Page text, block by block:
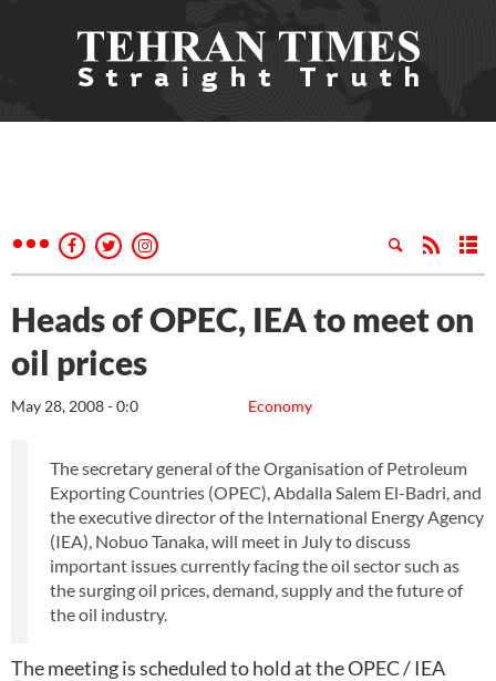
Heads of OPEC, IEA to meet on
oil prices
Economy
May 28, 2008 - 0:0
The secretary general of the Organisation of Petroleum
Exporting Countries (OPEC), Abdalla Salem El-Badri, and
the executive director of the International Energy Agency
(IEA), Nobuo Tanaka, will meet in July to discuss
important issues currently facing the oil sector such as
the surging oil prices, demand, supply and the future of
the oil industry.
The meeting is scheduled to hold at the OPEC / IEA